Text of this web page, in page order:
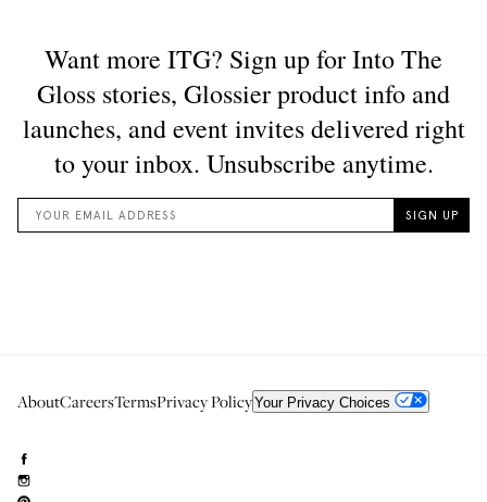
AboutCareersTermsPrivacy PolicyYour Privacy Choices